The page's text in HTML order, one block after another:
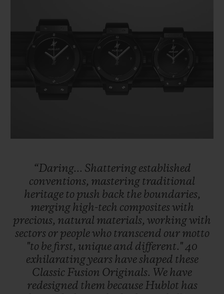
“Daring... Shattering established
conventions, mastering traditional
heritage to push back the boundaries,
merging high-tech compositeswith
precious, natural materials, workingwith
sectors or peoplewho transcend our motto
"to be first, unique and different."40
exhilaratingyears haveshaped these
Classic Fusion Originals. We have
redesigned them because Hublot has